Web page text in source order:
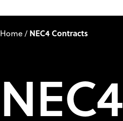
Home/ NEC4 Contracts
NEC4